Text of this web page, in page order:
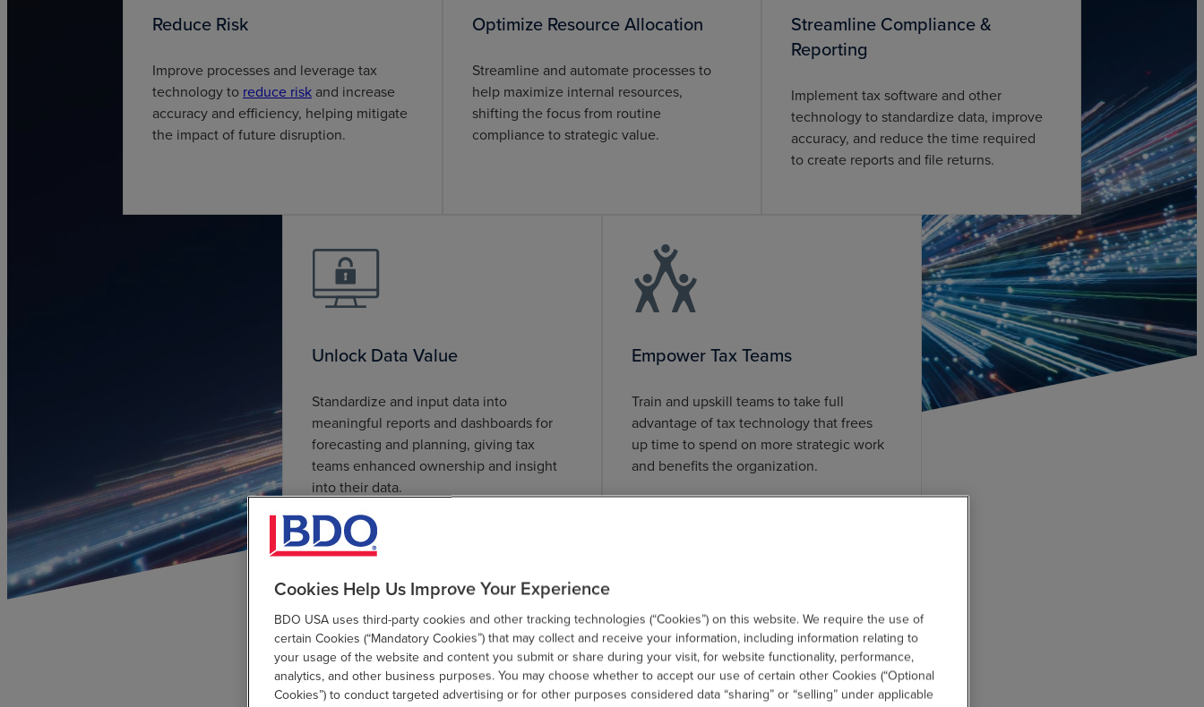
Reduce Risk
Improve processes and leverage tax
technology to reduce risk and increase
accuracy and efficiency, helping mitigate
the impact of future disruption.
Optimize Resource Allocation
Streamline and automate processes to
help maximize internal resources,
shifting the focus from routine
compliance to strategic value.
Streamline Compliance &
Reporting
Implement tax software and other
technology to standardize data, improve
accuracy, and reduce the time required
to create reports and file returns.
Unlock Data Value
Standardize and input data into
meaningful reports and dashboards for
forecasting and planning, giving tax
teams enhanced ownership and insight
into their data.
Empower Tax Teams
Train and upskill teams to take full
advantage of tax technology that frees
up time to spend on more strategic work
and benefits the organization.
Cookies Help Us Improve Your Experience
BDO USA uses third-party cookies and other tracking technologies (“Cookies”) on this website. We require the use of
certain Cookies (“Mandatory Cookies”) that may collect and receive your information, including information relating to
your usage of the website and content you submit or share during your visit, for website functionality, performance,
analytics, and other business purposes. You may choose whether to accept our use of certain other Cookies (“Optional
Cookies”) to conduct targeted advertising or for other purposes considered data “sharing” or “selling” under applicable